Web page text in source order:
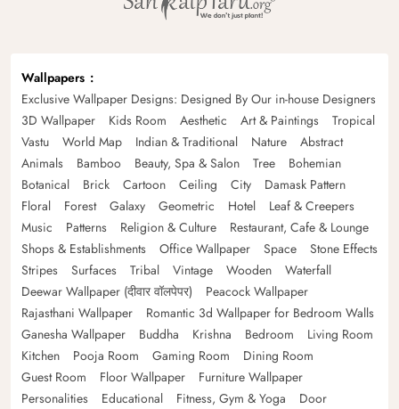
Wallpapers
Exclusive Wallpaper Designs: Designed By Our in-house Designers
3D Wallpaper
Kids Room Aesthetic Art & Paintings
Tropical
Vastu
World Map Indian & Traditional Nature
Abstract
Animals
Bamboo Beauty, Spa & Salon Tree
Bohemian
Botanical
Brick Cartoon Ceiling City
Damask Pattern
Floral
Forest Galaxy Geometric Hotel
Leaf & Creepers
Music
Patterns Religion & Culture
Restaurant, Cafe & Lounge
Shops & Establishments
Office Wallpaper Space
Stone Effects
Stripes
Surfaces Tribal Vintage Wooden
Waterfall
Deewar Wallpaper (दीवार वॉलपेपर)
Peacock Wallpaper
Rajasthani Wallpaper
Romantic 3d Wallpaper for Bedroom Walls
Ganesha Wallpaper
Buddha Krishna Bedroom
Living Room
Kitchen
Pooja Room Gaming Room
Dining Room
Guest Room
Floor Wallpaper
Furniture Wallpaper
Personalities
Educational Fitness, Gym & Yoga
Door